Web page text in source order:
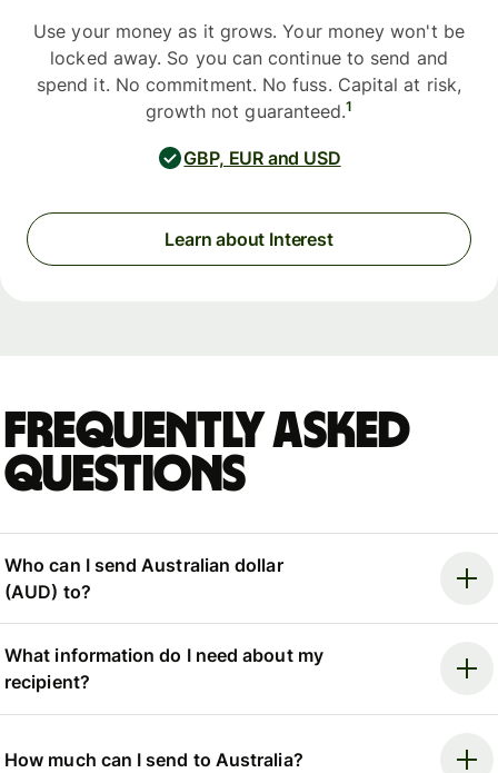
Use your money as it grows. Your money won't be
locked away. So you can continue to send and
spend it. No commitment. No fuss. Capital at risk,
growth not guaranteed.1
GBP, EUR and USD
Learn about Interest
Frequently asked
questions
Who can I send Australian dollar
(AUD) to?
What information do I need about my
recipient?
How much can I send to Australia?